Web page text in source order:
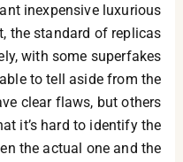
inexpensive luxurious
the standard of replicas
with some superfakes
to tell aside from the
clear flaws, but others
it’s hard to identify the
the actual one and the